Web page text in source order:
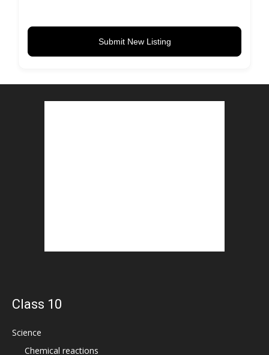
Submit New Listing
Class 10
Science
Chemical reactions